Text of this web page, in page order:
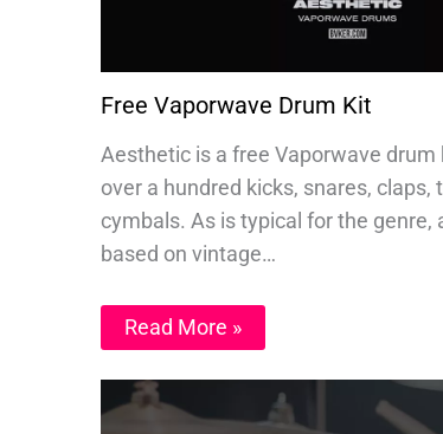
Free Vaporwave Drum Kit
Aesthetic is a free Vaporwave drum
over a hundred kicks, snares, claps,
cymbals. As is typical for the genre,
based on vintage…
Read More »